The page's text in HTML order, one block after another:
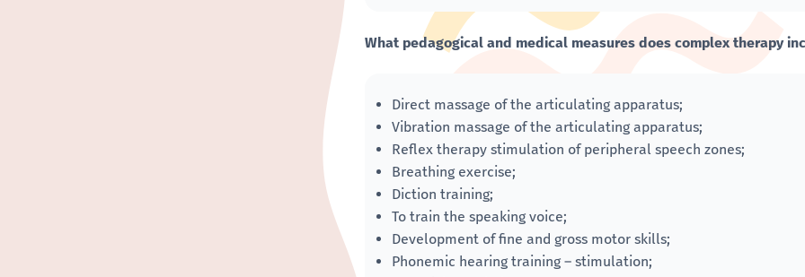
What pedagogical and medical measures does complex therapy
Direct massage of the articulating apparatus;
Vibration massage of the articulating apparatus;
Reflex therapy stimulation of peripheral speech zones;
Breathing exercise;
Diction training;
To train the speaking voice;
Development of fine and gross motor skills;
Phonemic hearing training – stimulation;